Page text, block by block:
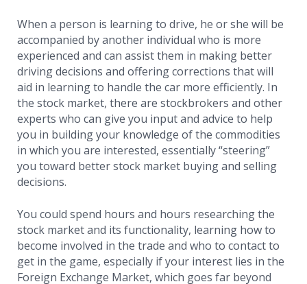
When a person is learning to drive, he or she will be
accompanied by another individual who is more
experienced and can assist them in making better
driving decisions and offering corrections that will
aid in learning to handle the car more efficiently. In
the stock market, there are stockbrokers and other
experts who can give you input and advice to help
you in building your knowledge of the commodities
in which you are interested, essentially “steering”
you toward better stock market buying and selling
decisions.
You could spend hours and hours researching the
stock market and its functionality, learning how to
become involved in the trade and who to contact to
get in the game, especially if your interest lies in the
Foreign Exchange Market, which goes far beyond